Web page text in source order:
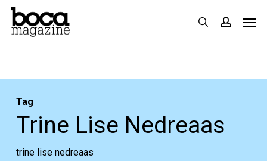
Skip
search
Tag
Trine Lise Nedreaas
trine lise nedreaas